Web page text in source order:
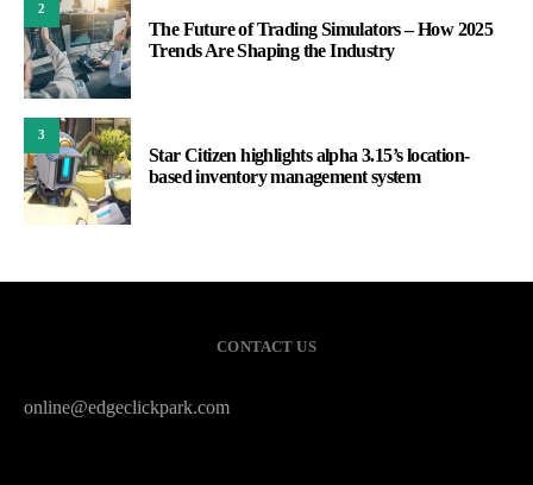
2
The Future of Trading Simulators – How 2025
Trends Are Shaping the Industry
3
Star Citizen highlights alpha 3.15’s location-
based inventory management system
CONTACT US
online@edgeclickpark.com